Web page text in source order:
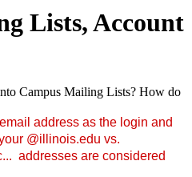
Lists, Account
Campus Mailing Lists? How do
address as the login and
@illinois.edu vs.
addresses are considered